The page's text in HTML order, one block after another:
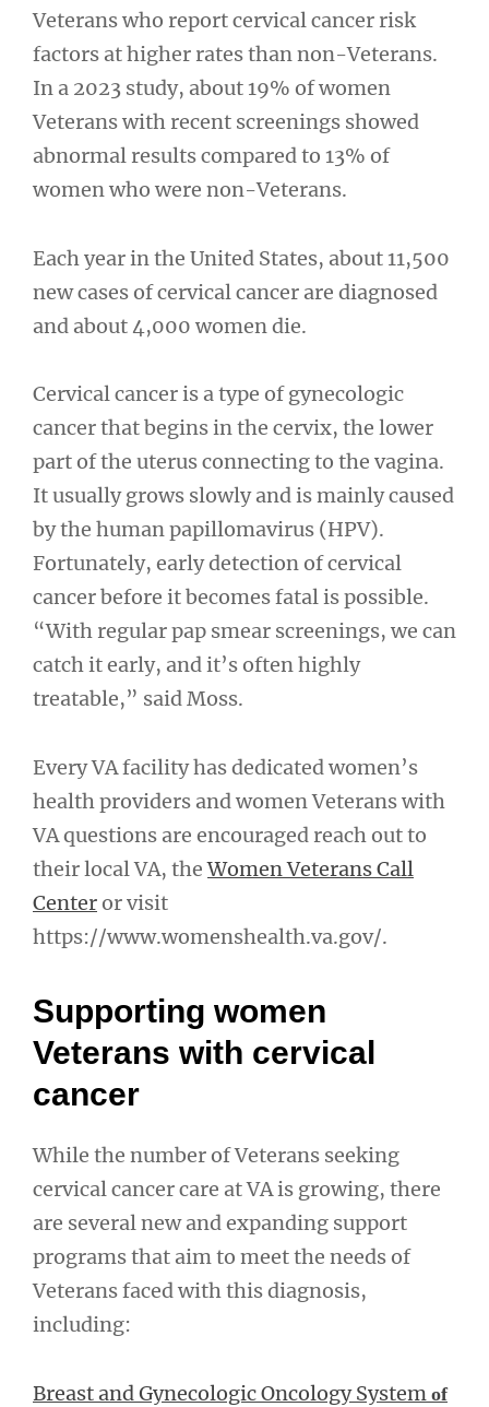
Veterans who report cervical cancer risk
factors at higher rates than non-Veterans.
In a 2023 study, about 19% of women
Veterans with recent screenings showed
abnormal results compared to 13% of
women who were non-Veterans.
Each year in the United States, about 11,500
new cases of cervical cancer are diagnosed
and about 4,000 women die.
Cervical cancer is a type of gynecologic
cancer that begins in the cervix, the lower
part of the uterus connecting to the vagina.
It usually grows slowly and is mainly caused
by the human papillomavirus (HPV).
Fortunately, early detection of cervical
cancer before it becomes fatal is possible.
“With regular pap smear screenings, we can
catch it early, and it’s often highly
treatable,” said Moss.
Every VA facility has dedicated women’s
health providers and women Veterans with
VA questions are encouraged reach out to
their local VA, theWomen Veterans Call
Centeror visit
https://www.womenshealth.va.gov/.
Supporting women
Veterans with cervical
cancer
While the number of Veterans seeking
cervical cancer care at VA is growing, there
are several new and expanding support
programs that aim to meet the needs of
Veterans faced with this diagnosis,
including:
Breast and Gynecologic Oncology System of